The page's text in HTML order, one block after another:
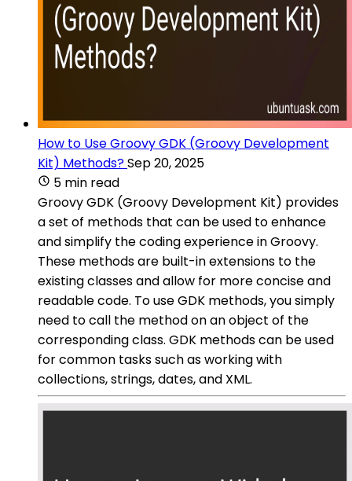
How to Use Groovy GDK (Groovy Development
Kit) Methods?Sep 20, 2025
5 min read
Groovy GDK (Groovy Development Kit) provides
a set of methods that can be used to enhance
and simplify the coding experience in Groovy.
These methods are built-in extensions to the
existing classes and allow for more concise and
readable code. To use GDK methods, you simply
need to call the method on an object of the
corresponding class. GDK methods can be used
for common tasks such as working with
collections, strings, dates, and XML.